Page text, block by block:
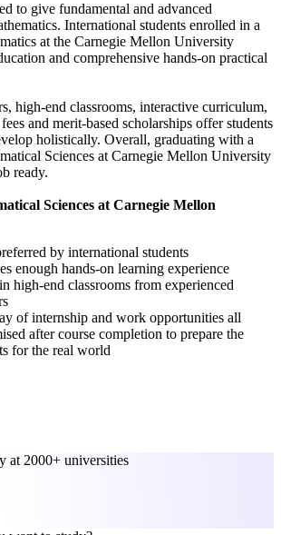
to give fundamental and advanced
International students enrolled in a
at the Carnegie Mellon University
and comprehensive hands-on practical
high-end classrooms, interactive curriculum,
and merit-based scholarships offer students
holistically. Overall, graduating with a
Sciences at Carnegie Mellon University
ready.
Sciences at Carnegie Mellon
by international students
enough hands-on learning experience
high-end classrooms from experienced
of internship and work opportunities all
after course completion to prepare the
for the real world
at 2000+ universities